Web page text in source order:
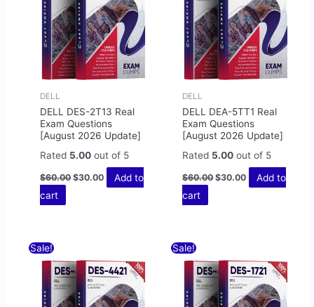
DELL
DELL DES-2T13 Real
Exam Questions
[August 2026 Update]
Rated 5.00 out of 5
$60.00 $30.00
Add to
cart
DELL
DELL DEA-5TT1 Real
Exam Questions
[August 2026 Update]
Rated 5.00 out of 5
$60.00 $30.00
Add to
cart
Sale!
was:
$60.00.
is:
$30.00.
Sale!
was:
$60.00.
is:
$30.00.